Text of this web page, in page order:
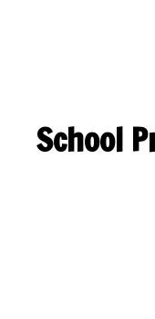
School